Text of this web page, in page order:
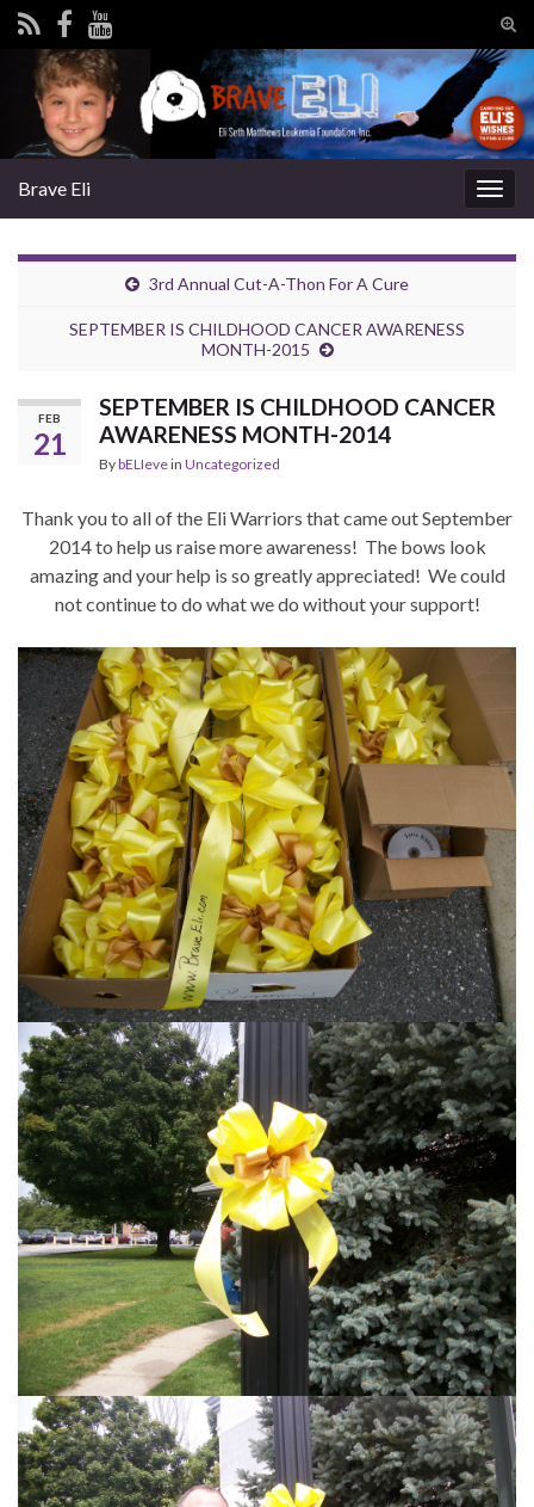
Search for:
Brave Eli
3rd Annual Cut-A-Thon For A Cure
SEPTEMBER IS CHILDHOOD CANCER AWARENESS
MONTH-2015
FEB
21
SEPTEMBER IS CHILDHOOD CANCER
AWARENESS MONTH-2014
BybELIevein Uncategorized
Thank you to all of the Eli Warriors that came out September
2014 to help us raise more awareness! The bows look
amazing and your help is so greatly appreciated! We could
not continue to do what we do without your support!